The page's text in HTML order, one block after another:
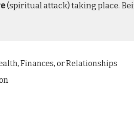
(spiritual attack) taking place.
Finances, or Relationships